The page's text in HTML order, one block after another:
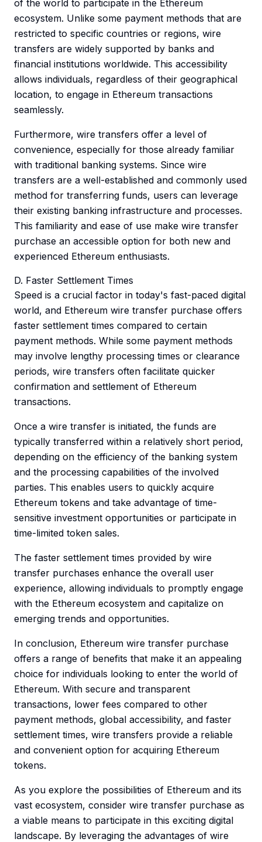
of the world to participate in the Ethereum
ecosystem. Unlike some payment methods that are
restricted to specific countries or regions, wire
transfers are widely supported by banks and
financial institutions worldwide. This accessibility
allows individuals, regardless of their geographical
location, to engage in Ethereum transactions
seamlessly.
Furthermore, wire transfers offer a level of
convenience, especially for those already familiar
with traditional banking systems. Since wire
transfers are a well-established and commonly used
method for transferring funds, users can leverage
their existing banking infrastructure and processes.
This familiarity and ease of use make wire transfer
purchase an accessible option for both new and
experienced Ethereum enthusiasts.
D. Faster Settlement Times
Speed is a crucial factor in today's fast-paced digital
world, and Ethereum wire transfer purchase offers
faster settlement times compared to certain
payment methods. While some payment methods
may involve lengthy processing times or clearance
periods, wire transfers often facilitate quicker
confirmation and settlement of Ethereum
transactions.
Once a wire transfer is initiated, the funds are
typically transferred within a relatively short period,
depending on the efficiency of the banking system
and the processing capabilities of the involved
parties. This enables users to quickly acquire
Ethereum tokens and take advantage of time-
sensitive investment opportunities or participate in
time-limited token sales.
The faster settlement times provided by wire
transfer purchases enhance the overall user
experience, allowing individuals to promptly engage
with the Ethereum ecosystem and capitalize on
emerging trends and opportunities.
In conclusion, Ethereum wire transfer purchase
offers a range of benefits that make it an appealing
choice for individuals looking to enter the world of
Ethereum. With secure and transparent
transactions, lower fees compared to other
payment methods, global accessibility, and faster
settlement times, wire transfers provide a reliable
and convenient option for acquiring Ethereum
tokens.
As you explore the possibilities of Ethereum and its
vast ecosystem, consider wire transfer purchase as
a viable means to participate in this exciting digital
landscape. By leveraging the advantages of wire